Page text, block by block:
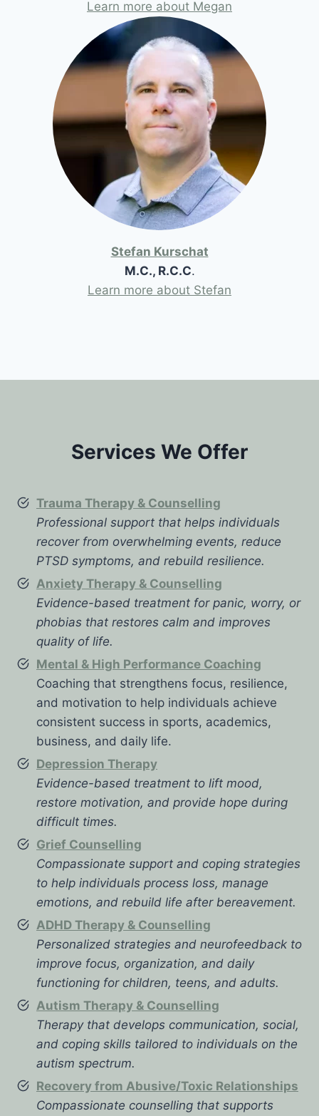
Learn more about Megan
Stefan Kurschat
M.C., R.C.C.
Learn more about Stefan
Services We Offer
Trauma Therapy & Counselling
Professional support that helps individuals
recover from overwhelming events, reduce
PTSD symptoms, and rebuild resilience.
Anxiety Therapy & Counselling
Evidence-based treatment for panic, worry, or
phobias that restores calm and improves
quality of life.
Mental & High Performance Coaching
Coaching that strengthens focus, resilience,
and motivation to help individuals achieve
consistent success in sports, academics,
business, and daily life.
Depression Therapy
Evidence-based treatment to lift mood,
restore motivation, and provide hope during
difficult times.
Grief Counselling
Compassionate support and coping strategies
to help individuals process loss, manage
emotions, and rebuild life after bereavement.
ADHD Therapy & Counselling
Personalized strategies and neurofeedback to
improve focus, organization, and daily
functioning for children, teens, and adults.
Autism Therapy & Counselling
Therapy that develops communication, social,
and coping skills tailored to individuals on the
autism spectrum.
Recovery from Abusive/Toxic Relationships
Compassionate counselling that supports